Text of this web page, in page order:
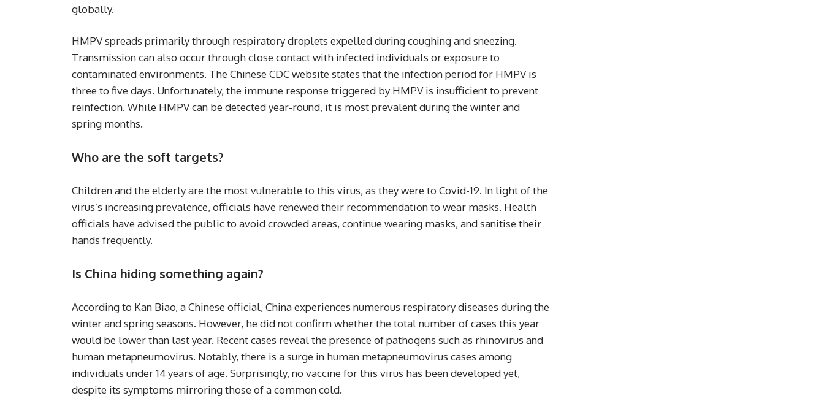
globally.
HMPV spreads primarily through respiratory droplets expelled during coughing and sneezing.
Transmission can also occur through close contact with infected individuals or exposure to
contaminated environments. The Chinese CDC website states that the infection period for HMPV is
three to five days. Unfortunately, the immune response triggered by HMPV is insufficient to prevent
reinfection. While HMPV can be detected year-round, it is most prevalent during the winter and
spring months.
Who are the soft targets?
Children and the elderly are the most vulnerable to this virus, as they were to Covid-19. In light of the
virus’s increasing prevalence, officials have renewed their recommendation to wear masks. Health
officials have advised the public to avoid crowded areas, continue wearing masks, and sanitise their
hands frequently.
Is China hiding something again?
According to Kan Biao, a Chinese official, China experiences numerous respiratory diseases during the
winter and spring seasons. However, he did not confirm whether the total number of cases this year
would be lower than last year. Recent cases reveal the presence of pathogens such as rhinovirus and
human metapneumovirus. Notably, there is a surge in human metapneumovirus cases among
individuals under 14 years of age. Surprisingly, no vaccine for this virus has been developed yet,
despite its symptoms mirroring those of a common cold.